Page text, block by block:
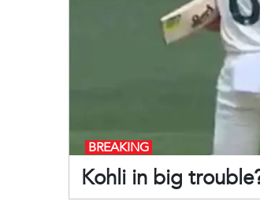
Kohli in big
BREAKING